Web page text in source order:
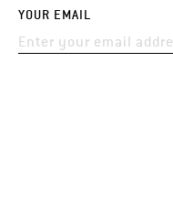
YOUR EMAIL